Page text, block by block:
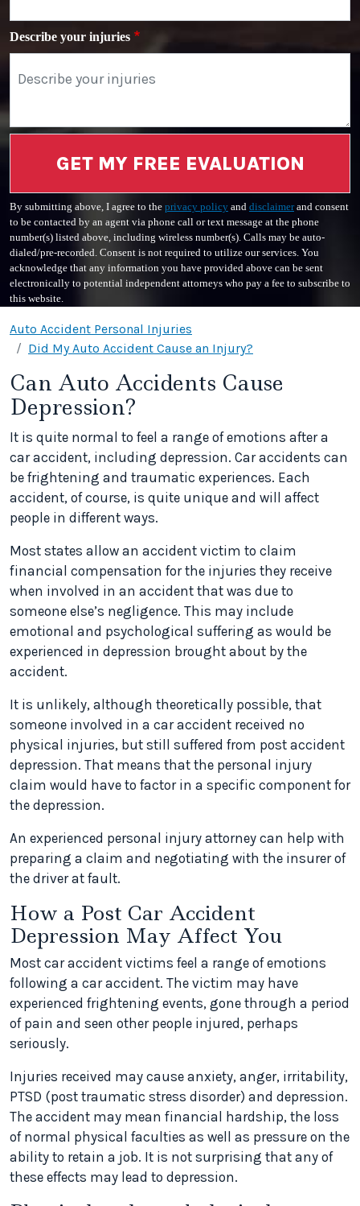
Describe your injuries
GET MY FREE EVALUATION
By submitting above, I agree to the privacy policy and disclaimerand consent
to be contacted by an agent via phone call or text message at the phone
number(s) listed above, including wireless number(s). Calls may be auto-
dialed/pre-recorded. Consent is not required to utilize our services. You
acknowledge that any information you have provided above can be sent
electronically to potential independent attorneys who pay a fee to subscribe to
this website.
Auto Accident Personal Injuries
Did My Auto Accident Cause an Injury?
Can Auto Accidents Cause
Depression?
It is quite normal to feel a range of emotions after a
car accident, including depression. Car accidents can
be frightening and traumatic experiences. Each
accident, of course, is quite unique and will affect
people in different ways.
Most states allow an accident victim to claim
financial compensation for the injuries they receive
when involved in an accident that was due to
someone else’s negligence. This may include
emotional and psychological suffering as would be
experienced in depression brought about by the
accident.
It is unlikely, although theoretically possible, that
someone involved in a car accident received no
physical injuries, but still suffered from post accident
depression. That means that the personal injury
claim would have to factor in a specific component for
the depression.
An experienced personal injury attorney can help with
preparing a claim and negotiating with the insurer of
the driver at fault.
How a Post Car Accident
Depression May Affect You
Most car accident victims feel a range of emotions
following a car accident. The victim may have
experienced frightening events, gone through a period
of pain and seen other people injured, perhaps
seriously.
Injuries received may cause anxiety, anger, irritability,
PTSD (post traumatic stress disorder) and depression.
The accident may mean financial hardship, the loss
of normal physical faculties as well as pressure on the
ability to retain a job. It is not surprising that any of
these effects may lead to depression.